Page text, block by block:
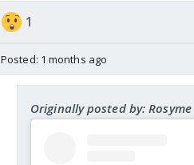
1
Posted: 1 months ago
Originally posted by: Rosyme